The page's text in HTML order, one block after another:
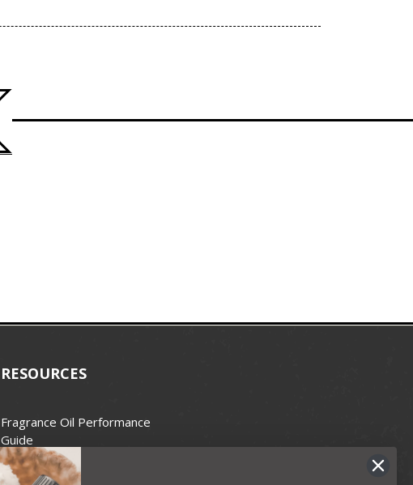
RESOURCES
Fragrance Oil Performance
Guide
Candle Wax Guide